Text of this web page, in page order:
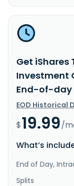
Get iShares
Investment
End-of-
EOD Historical
$19.99/
What’s
End of Day,
Splits